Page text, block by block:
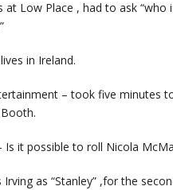
Low Place , had to ask “who
in Ireland.
– took five minutes
Is it possible to roll Nicola
as “Stanley” ,for the